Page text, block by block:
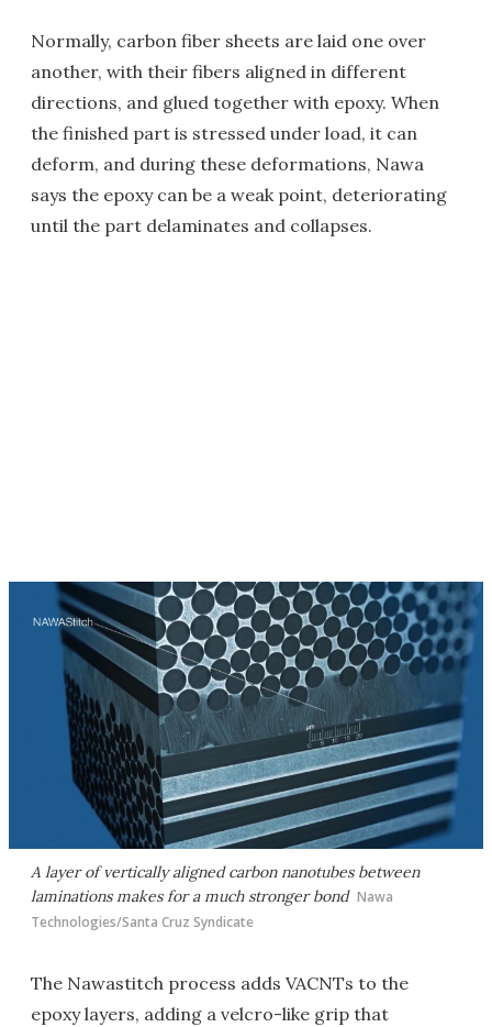
Normally, carbon fiber sheets are laid one over
another, with their fibers aligned in different
directions, and glued together with epoxy. When
the finished part is stressed under load, it can
deform, and during these deformations, Nawa
says the epoxy can be a weak point, deteriorating
until the part delaminates and collapses.
A layer of vertically aligned carbon nanotubes between
laminations makes for a much stronger bond Nawa
Technologies/Santa Cruz Syndicate
The Nawastitch process adds VACNTs to the
epoxy layers, adding a velcro-like grip that